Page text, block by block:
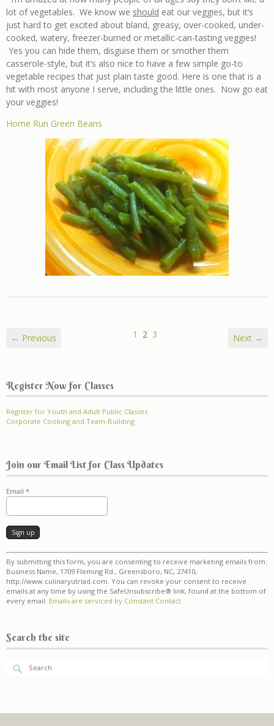
lot of vegetables. We know we should eat our veggies, but it’s
just hard to get excited about bland, greasy, over-cooked, under-
cooked, watery, freezer-burned or metallic-can-tasting veggies!
Yes you can hide them, disguise them or smother them
casserole-style, but it’s also nice to have a few simple go-to
vegetable recipes that just plain taste good. Here is one that is a
hit with most anyone I serve, including the little ones. Now go eat
your veggies!
Home Run Green Beans
← Previous 1 2 3 Next →
Register Now for Classes
Register for Youth and Adult Public Classes
Corporate Cooking and Team-Building
Join our Email List for Class Updates
Email *
Constant
Contact
Use.
Please
leave
this
By submitting this form, you are consenting to receive marketing emails from:
Business Name, 1709 Fleming Rd., Greensboro, NC, 27410,
http://www.culinaryutriad.com. You can revoke your consent to receive
emails at any time by using the SafeUnsubscribe® link, found at the bottom of
every email. Emails are serviced by Constant Contact
Search the site